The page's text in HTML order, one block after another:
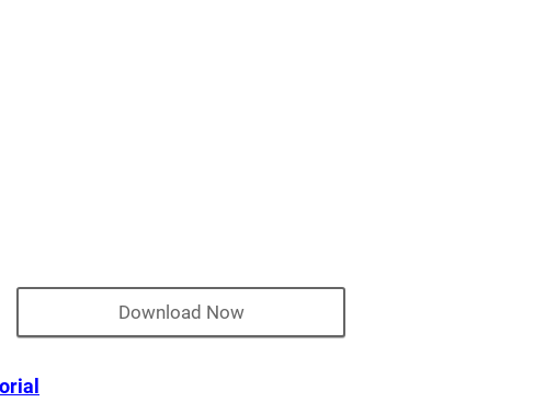
Download Now